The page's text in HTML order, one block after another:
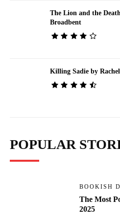
The Lion and the
Broadbent
Killing Sadie by
POPULAR
BOOKISH
The Most
2025